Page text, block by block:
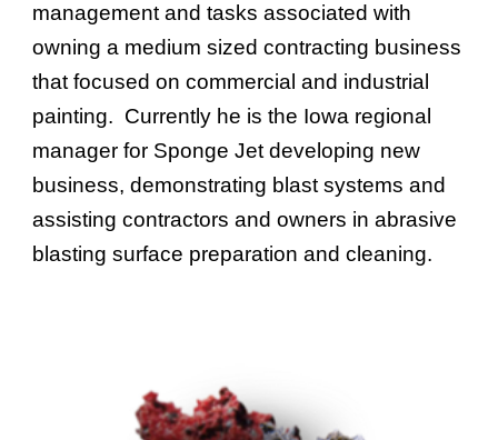
management and tasks associated with
owning a medium sized contracting business
that focused on commercial and industrial
painting. Currently he is the Iowa regional
manager for Sponge Jet developing new
business, demonstrating blast systems and
assisting contractors and owners in abrasive
blasting surface preparation and cleaning.